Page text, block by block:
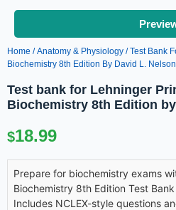
Home /Anatomy & Physiology / Test Bank
Biochemistry 8th Edition By David L. Nelson
Test bank for Lehninger
Biochemistry 8th Edition
$18.99
Prepare for biochemistry exams
Biochemistry 8th Edition Test
Includes NCLEX-style questions